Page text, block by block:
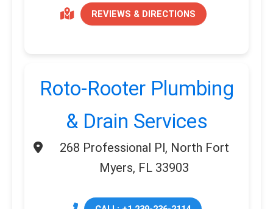
REVIEWS & DIRECTIONS
Roto-Rooter Plumbing
& Drain Services
268 Professional Pl, North Fort
Myers, FL 33903